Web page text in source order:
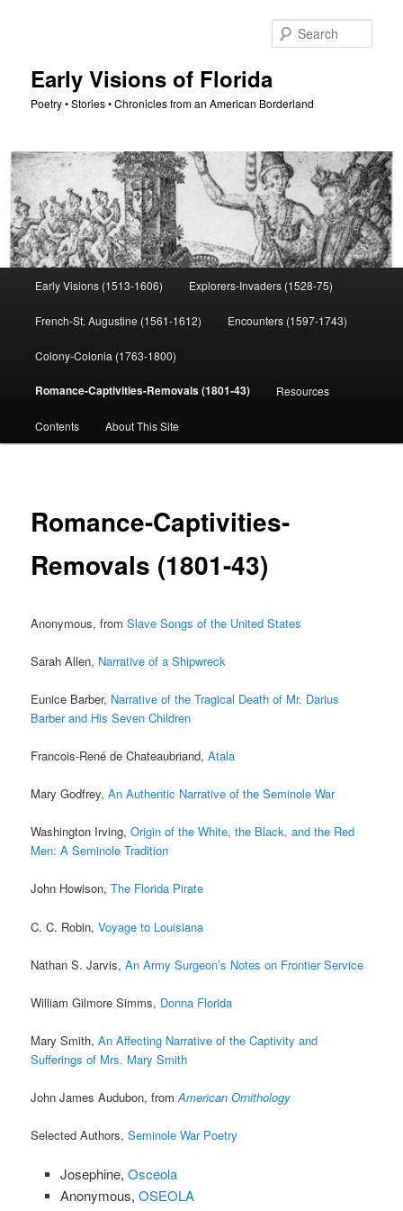
Early Visions of Florida
Poetry • Stories • Chronicles from an American Borderland
Early Visions (1513-1606) Explorers-Invaders (1528-75)
French-St. Augustine (1561-1612) Encounters (1597-1743)
Colony-Colonia (1763-1800)
Romance-Captivities-Removals (1801-43) Resources
Contents About This Site
Romance-Captivities-
Removals (1801-43)
Anonymous, fromSlave Songs of the United States
Sarah Allen, Narrative of a Shipwreck
Eunice Barber, Narrative of the Tragical Death of Mr. Darius
Barber and His Seven Children
Francois-René de Chateaubriand,Atala
Mary Godfrey,An Authentic Narrative of the Seminole War
Washington Irving,Origin of the White, the Black, and the Red
Men: A Seminole Tradition
John Howison, The Florida Pirate
C. C. Robin,Voyage to Louisiana
Nathan S. Jarvis,An Army Surgeon’s Notes on Frontier Service
William Gilmore Simms, Donna Florida
Mary Smith,An Affecting Narrative of the Captivity and
Sufferings of Mrs. Mary Smith
John James Audubon, fromAmerican Ornithology
Selected Authors,Seminole War Poetry
Josephine, Osceola
Anonymous, OSEOLA